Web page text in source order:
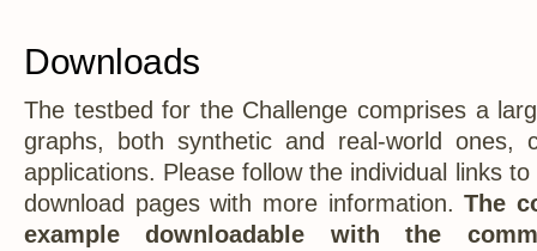
Downloads
The testbed for the Challenge comprises a
graphs, both synthetic and real-world ones,
applications. Please follow the individual links
download pages with more information.The
example downloadable with the